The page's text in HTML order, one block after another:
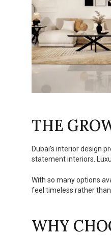
THE
Dubai’s interior design
statement interiors.
With so many options
feel timeless rather
WHY